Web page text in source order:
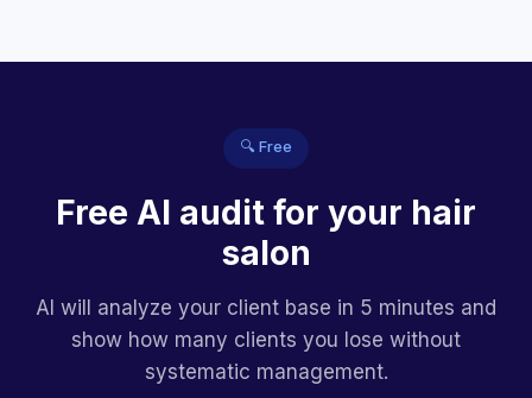
🔍 Free
Free AI audit for your hair
salon
AI will analyze your client base in 5 minutes and
show how many clients you lose without
systematic management.